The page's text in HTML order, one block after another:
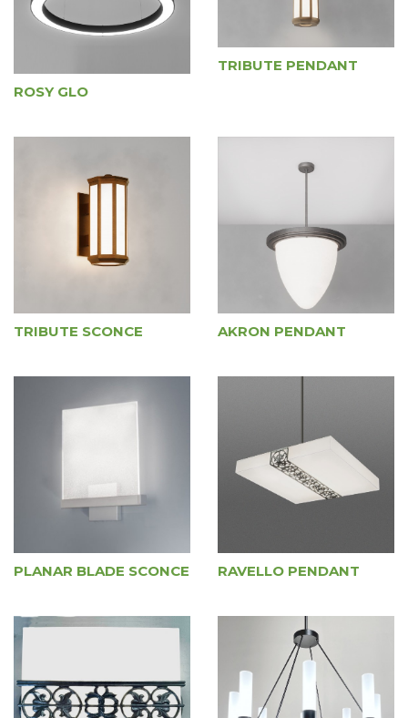
ROSY GLO
TRIBUTE PENDANT
TRIBUTE SCONCE AKRON PENDANT
PLANAR BLADE SCONCE RAVELLO PENDANT